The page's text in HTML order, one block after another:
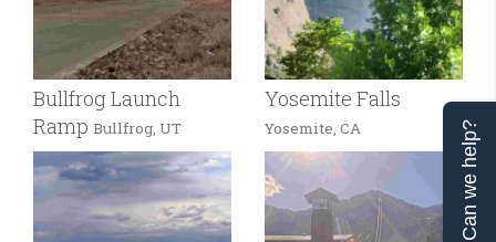
Bullfrog Launch
Ramp Bullfrog, UT
Yosemite Falls
Yosemite, CA Can we help?